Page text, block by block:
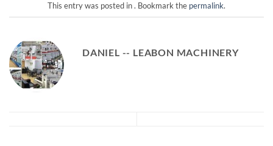
This entry was posted in . Bookmark the permalink.
DANIEL -- LEABON MACHINERY